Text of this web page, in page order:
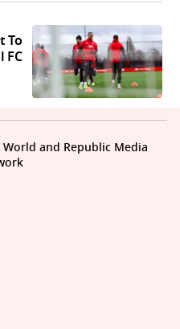
To
FC
and Republic Media